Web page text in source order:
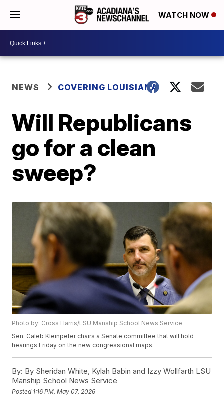
WATCH NOW
NEWS COVERING LOUISIANA
Will Republicans
go for a clean
sweep?
Photo by: Cross Harris/LSU Manship School News Service
Sen. Caleb Kleinpeter chairs a Senate committee that will hold
hearings Friday on the new congressional maps.
By: By Sheridan White, Kylah Babin and Izzy Wollfarth LSU
Manship School News Service
Posted 1:16 PM, May 07, 2026